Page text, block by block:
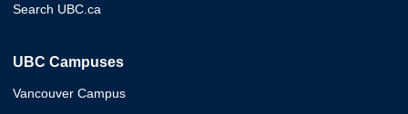
Search UBC.ca
UBC Campuses
Vancouver Campus